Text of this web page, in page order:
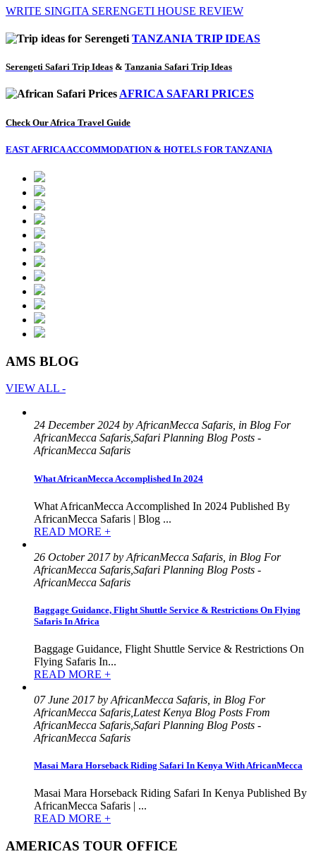
WRITE SINGITA SERENGETI HOUSE REVIEW
TANZANIA TRIP IDEAS
Serengeti Safari Trip Ideas & Tanzania Safari Trip Ideas
AFRICA SAFARI PRICES
Check Our Africa Travel Guide
EAST AFRICA ACCOMMODATION & HOTELS FOR TANZANIA
AMS BLOG
VIEW ALL -
24 December 2024 by AfricanMecca Safaris, in Blog For
AfricanMecca Safaris,Safari Planning Blog Posts -
AfricanMecca Safaris
What AfricanMecca Accomplished In 2024
What AfricanMecca Accomplished In 2024 Published By
AfricanMecca Safaris | Blog ...
READ MORE +
26 October 2017 by AfricanMecca Safaris, in Blog For
AfricanMecca Safaris,Safari Planning Blog Posts -
AfricanMecca Safaris
Baggage Guidance, Flight Shuttle Service & Restrictions On Flying
Safaris In Africa
Baggage Guidance, Flight Shuttle Service & Restrictions On
Flying Safaris In...
READ MORE +
07 June 2017 by AfricanMecca Safaris, in Blog For
AfricanMecca Safaris,Latest Kenya Blog Posts From
AfricanMecca Safaris,Safari Planning Blog Posts -
AfricanMecca Safaris
Masai Mara Horseback Riding Safari In Kenya With AfricanMecca
Masai Mara Horseback Riding Safari In Kenya Published By
AfricanMecca Safaris | ...
READ MORE +
AMERICAS TOUR OFFICE